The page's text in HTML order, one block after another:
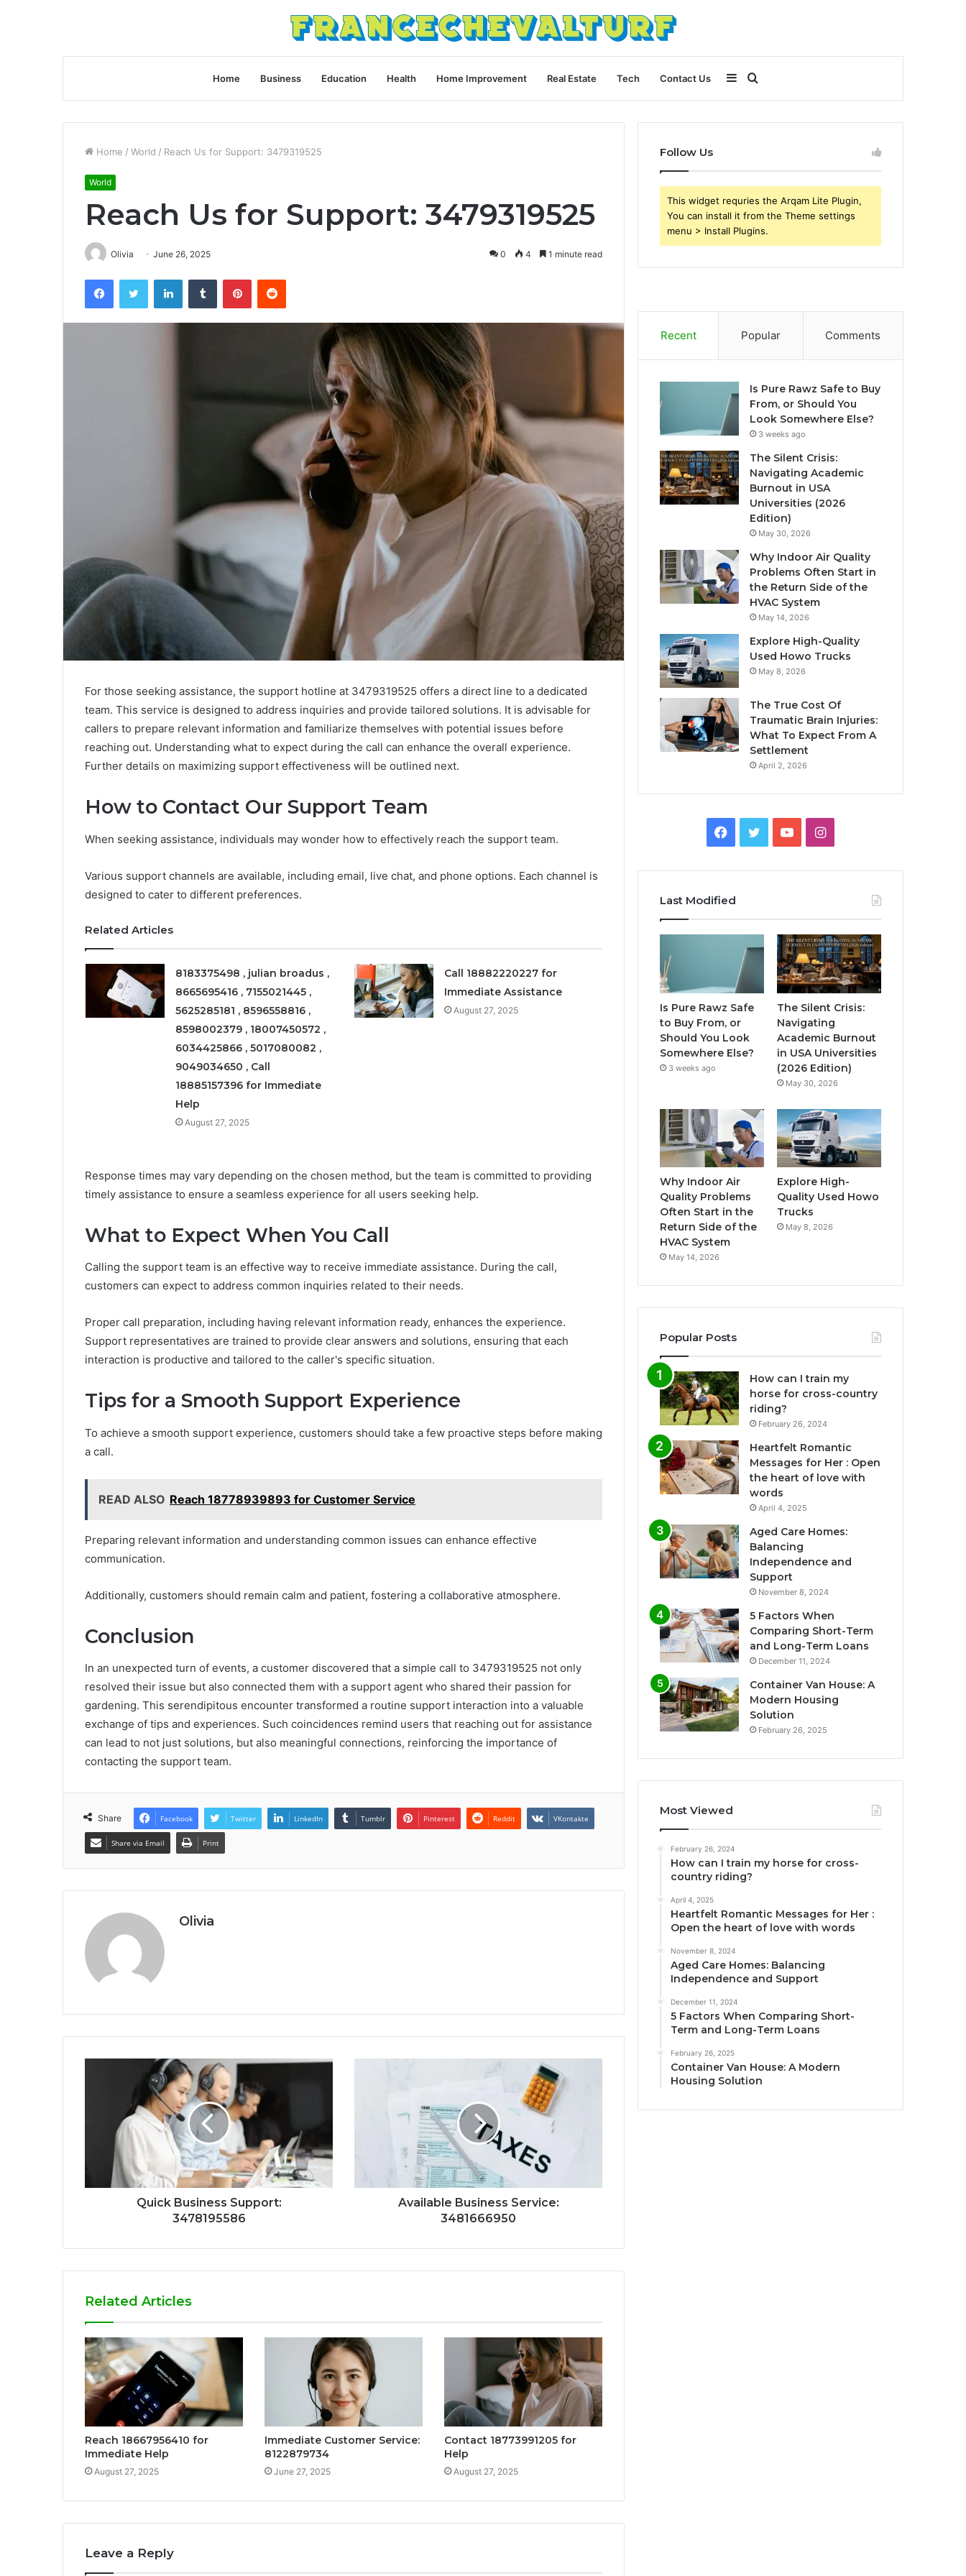
Home Business Education Health Home Improvement Real Estate Tech Contact Us
for
Sidebar
Home / World / Reach Us for Support: 3479319525
World
Reach Us for Support: 3479319525
Olivia June 26, 2025 0 4 1 minute read
FacebookTwitter LinkedInTumblr PinterestReddit
For those seeking assistance, the support hotline at 3479319525 offers a direct line to a dedicated
team. This service is designed to address inquiries and provide tailored solutions. It is advisable for
callers to prepare relevant information and familiarize themselves with potential issues before
reaching out. Understanding what to expect during the call can enhance the overall experience.
Further details on maximizing support effectiveness will be outlined next.
How to Contact Our Support Team
When seeking assistance, individuals may wonder how to effectively reach the support team.
Various support channels are available, including email, live chat, and phone options. Each channel is
designed to cater to different preferences.
Related Articles
8183375498 , julian broadus ,
8665695416 , 7155021445 ,
5625285181 , 8596558816 ,
8598002379 , 18007450572 ,
6034425866 , 5017080082 ,
9049034650 , Call
18885157396 for Immediate
Help
August 27, 2025
Call 18882220227 for
Immediate Assistance
August 27, 2025
Response times may vary depending on the chosen method, but the team is committed to providing
timely assistance to ensure a seamless experience for all users seeking help.
What to Expect When You Call
Calling the support team is an effective way to receive immediate assistance. During the call,
customers can expect to address common inquiries related to their needs.
Proper call preparation, including having relevant information ready, enhances the experience.
Support representatives are trained to provide clear answers and solutions, ensuring that each
interaction is productive and tailored to the caller's specific situation.
Tips for a Smooth Support Experience
To achieve a smooth support experience, customers should take a few proactive steps before making
a call.
READ ALSO Reach 18778939893 for Customer Service
Preparing relevant information and understanding common issues can enhance effective
communication.
Additionally, customers should remain calm and patient, fostering a collaborative atmosphere.
Conclusion
In an unexpected turn of events, a customer discovered that a simple call to 3479319525 not only
resolved their issue but also connected them with a support agent who shared their passion for
gardening. This serendipitous encounter transformed a routine support interaction into a valuable
exchange of tips and experiences. Such coincidences remind users that reaching out for assistance
can lead to not just solutions, but also meaningful connections, reinforcing the importance of
contacting the support team.
Share Facebook Twitter LinkedIn Tumblr Pinterest Reddit VKontakte
Share via Email Print
Olivia
Quick Business Support:
3478195586
Available Business Service:
3481666950
Related Articles
Reach 18667956410 for
Immediate Help
August 27, 2025
Immediate Customer Service:
8122879734
June 27, 2025
Contact 18773991205 for
Help
August 27, 2025
Leave a Reply
Follow Us
This widget requries the Arqam Lite Plugin,
You can install it from the Theme settings
menu > Install Plugins.
Recent Popular Comments
Is Pure Rawz Safe to Buy
From, or Should You
Look Somewhere Else?
3 weeks ago
The Silent Crisis:
Navigating Academic
Burnout in USA
Universities (2026
Edition)
May 30, 2026
Why Indoor Air Quality
Problems Often Start in
the Return Side of the
HVAC System
May 14, 2026
Explore High-Quality
Used Howo Trucks
May 8, 2026
The True Cost Of
Traumatic Brain Injuries:
What To Expect From A
Settlement
April 2, 2026
Facebook
TwitterYouTubeInstagram
Last Modified
Is Pure Rawz Safe
to Buy From, or
Should You Look
Somewhere Else?
3 weeks ago
The Silent Crisis:
Navigating
Academic Burnout
in USA Universities
(2026 Edition)
May 30, 2026
Why Indoor Air
Quality Problems
Often Start in the
Return Side of the
HVAC System
May 14, 2026
Explore High-
Quality Used Howo
Trucks
May 8, 2026
Popular Posts
How can I train my
horse for cross-country
riding?
February 26, 2024
Heartfelt Romantic
Messages for Her : Open
the heart of love with
words
April 4, 2025
Aged Care Homes:
Balancing
Independence and
Support
November 8, 2024
5 Factors When
Comparing Short-Term
and Long-Term Loans
December 11, 2024
Container Van House: A
Modern Housing
Solution
February 26, 2025
Most Viewed
February 26, 2024
How can I train my horse for cross-
country riding?
April 4, 2025
Heartfelt Romantic Messages for Her :
Open the heart of love with words
November 8, 2024
Aged Care Homes: Balancing
Independence and Support
December 11, 2024
5 Factors When Comparing Short-
Term and Long-Term Loans
February 26, 2025
Container Van House: A Modern
Housing Solution